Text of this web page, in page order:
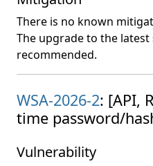
There is no known
The upgrade to the
recommended.
WSA-2026-2: [API,
time password/
Vulnerability